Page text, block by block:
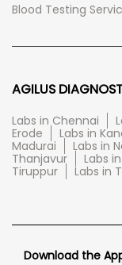
Blood Testing
AGILUS
Labs in Chennai
Erode
Labs in
Madurai
Labs in
Thanjavur
Labs
Tiruppur
Labs in
Download the